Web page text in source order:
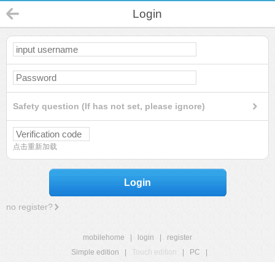
Login
Safety question (If has not set, please ignore)
点击重新加载
Login
no register?
mobilehome login
register
Simple edition
Touch edition PC